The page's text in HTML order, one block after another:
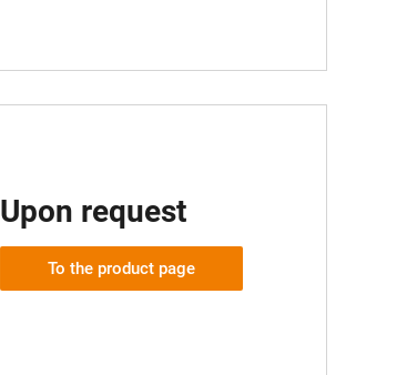
Upon request
To the product page